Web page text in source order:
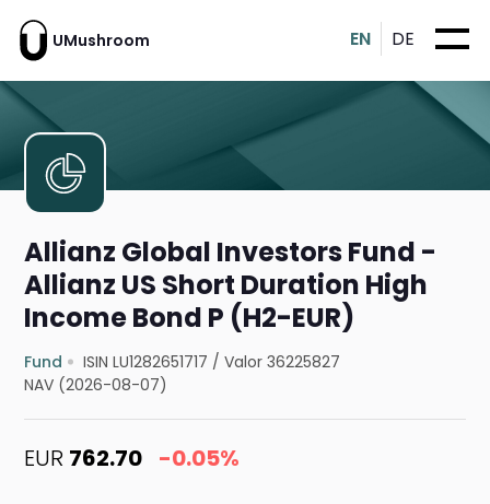
UMushroom EN DE
Allianz Global Investors Fund -
Allianz US Short Duration High
Income Bond P (H2-EUR)
Fund ISIN LU1282651717 /Valor 36225827
NAV (2026-08-07)
EUR 762.70 -0.05%